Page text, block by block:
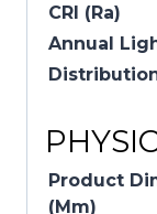
CRI (Ra)
Annual
Product
(Mm)